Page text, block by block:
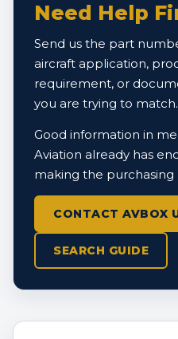
Need Help
Send us the part
aircraft application,
requirement, or
you are trying to match.
Good information in
Aviation already has
making the
CONTACT AVBOX
SEARCH GUIDE